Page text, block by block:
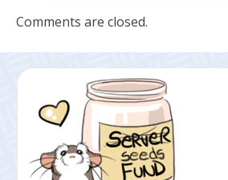
Comments are closed.